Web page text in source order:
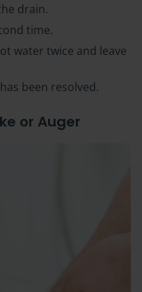
drain.
time.
water twice and leave
been resolved.
or Auger